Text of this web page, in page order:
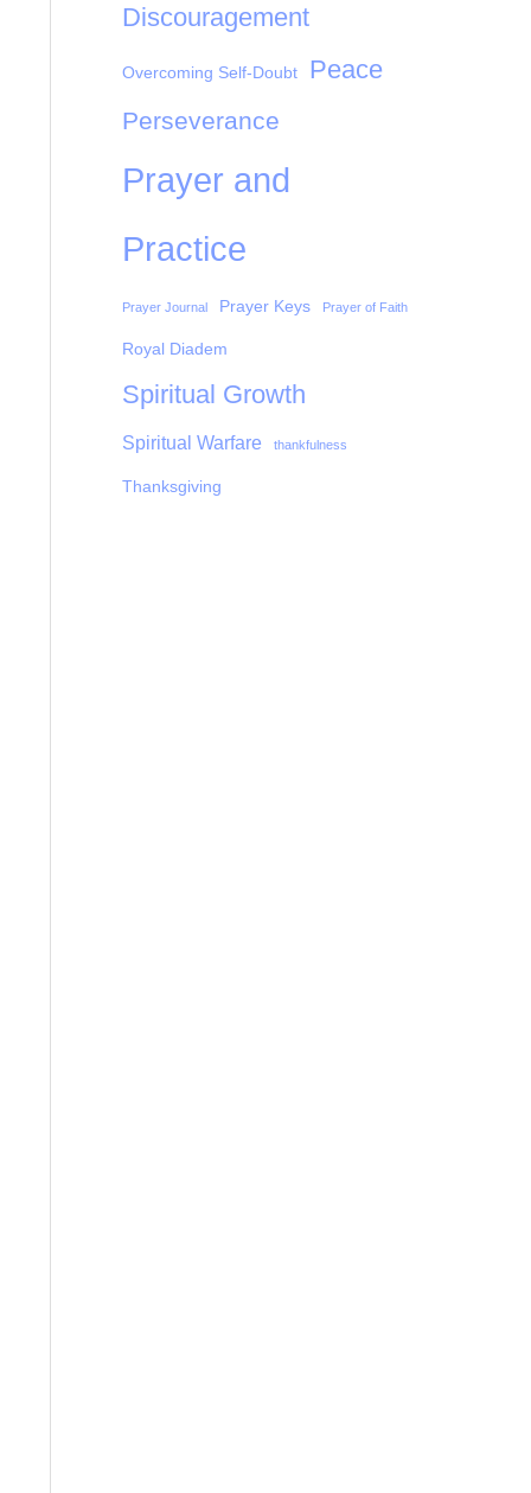
Discouragement
Overcoming Self-Doubt Peace
Perseverance
Prayer and
Practice
Prayer Journal Prayer Keys Prayer of Faith
Royal Diadem
Spiritual Growth
Spiritual Warfare thankfulness
Thanksgiving